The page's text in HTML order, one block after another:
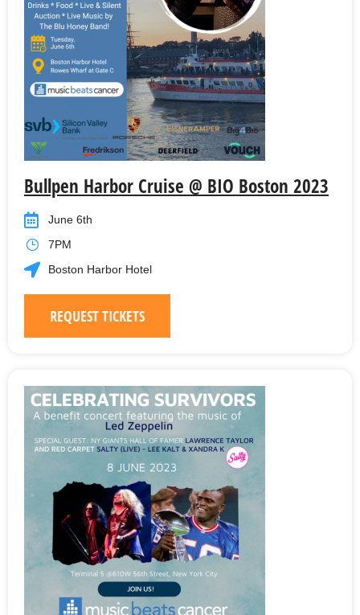
Bullpen Harbor Cruise @ BIO Boston 2023
June 6th
7PM
Boston Harbor Hotel
REQUEST TICKETS